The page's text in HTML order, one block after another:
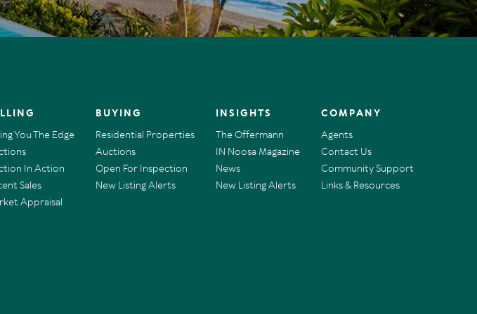
You The Edge
In Action
Sales
Appraisal
BUYING
Residential Properties
Auctions
Open For Inspection
New Listing Alerts
INSIGHTS
The Offermann
IN Noosa Magazine
News
New Listing Alerts
COMPANY
Agents
Contact Us
Community Support
Links & Resources